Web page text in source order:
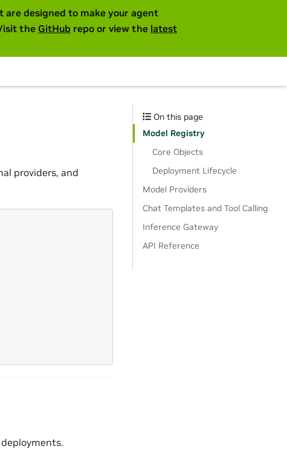
designed to make your agent
the GitHub repo or view the latest
providers, and
On this page
Model Registry
Core Objects
Deployment Lifecycle
Model Providers
Chat Templates and Tool Calling
Inference Gateway
API Reference